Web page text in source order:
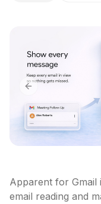
Previous slide
Apparent for Gmail
email reading and